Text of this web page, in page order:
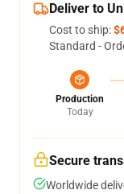
Deliver to
Cost to ship:
Standard -
Production
Today
Secure
Worldwide